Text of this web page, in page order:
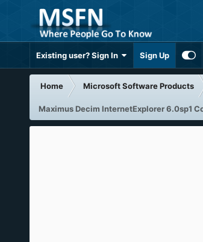
Existing user? Sign In Sign Up
Home Microsoft Software Products
Maximus Decim InternetExplorer 6.0sp1